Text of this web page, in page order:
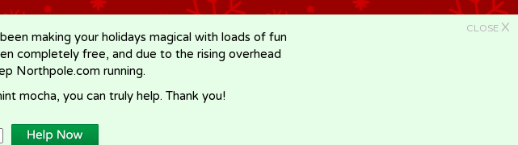
CLOSE X
making your holidays magical with loads of fun
completely free, and due to the rising overhead
Northpole.com running.
mocha, you can truly help. Thank you!